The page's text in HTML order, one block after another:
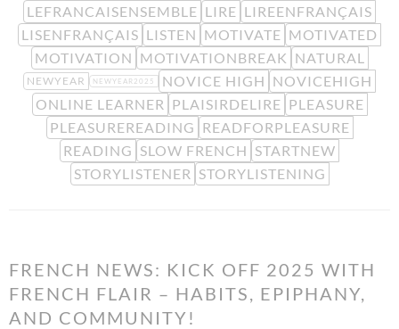
LEFRANCAISENSEMBLE LIRE LIREENFRANÇAIS
LISENFRANÇAIS LISTEN MOTIVATE MOTIVATED
MOTIVATION MOTIVATIONBREAK NATURAL
NEWYEAR NEWYEAR2025 NOVICE HIGH NOVICEHIGH
ONLINE LEARNER PLAISIRDELIRE PLEASURE
PLEASUREREADING READFORPLEASURE
READING SLOW FRENCH STARTNEW
STORYLISTENER STORYLISTENING
FRENCH NEWS: KICK OFF 2025 WITH
FRENCH FLAIR – HABITS, EPIPHANY,
AND COMMUNITY!